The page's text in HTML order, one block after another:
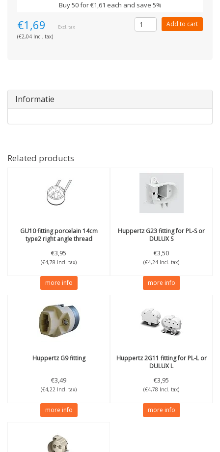
Buy 50 for €1,61 each and save 5%
€1,69 Excl. tax
(€2,04 Incl. tax)
Add to cart
Informatie
Related products
GU10 fitting porcelain 14cm
type2 right angle thread
€3,95
(€4,78 Incl. tax)
more info
Huppertz G23 fitting for PL-S or
DULUX S
€3,50
(€4,24 Incl. tax)
more info
HuppertzG9 fitting
€3,49
(€4,22 Incl. tax)
more info
Huppertz2G11 fitting for PL-L or
DULUX L
€3,95
(€4,78 Incl. tax)
more info